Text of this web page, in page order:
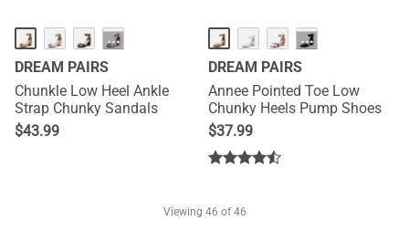
···
DREAM PAIRS
Chunkle Low Heel Ankle
Strap Chunky Sandals
$43.99
HOT ···
DREAM PAIRS
Annee Pointed Toe Low
Chunky Heels Pump Shoes
$37.99
Viewing 46 of 46